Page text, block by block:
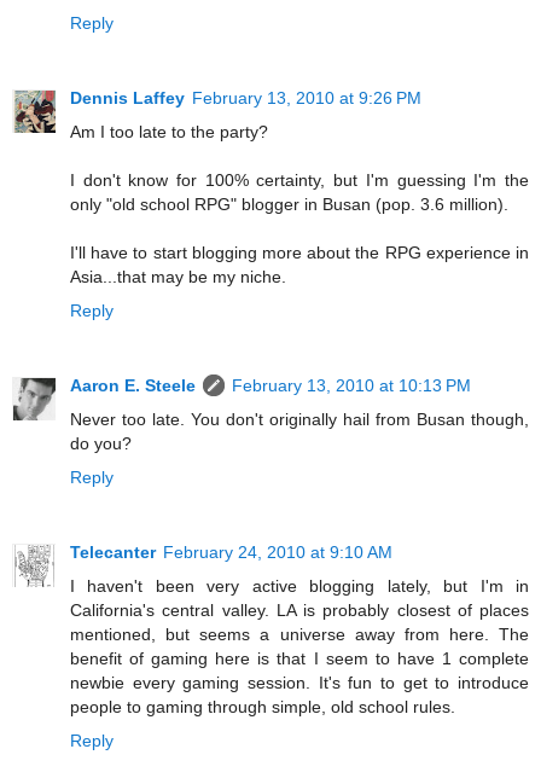
Reply
Dennis Laffey February 13, 2010 at 9:26 PM
Am I too late to the party?
I don't know for 100% certainty, but I'm guessing I'm the
only "old school RPG" blogger in Busan (pop. 3.6 million).
I'll have to start blogging more about the RPG experience in
Asia...that may be my niche.
Reply
Aaron E. Steele
February 13, 2010 at 10:13 PM
Never too late. You don't originally hail from Busan though,
do you?
Reply
Telecanter February 24, 2010 at 9:10 AM
I haven't been very active blogging lately, but I'm in
California's central valley. LA is probably closest of places
mentioned, but seems a universe away from here. The
benefit of gaming here is that I seem to have 1 complete
newbie every gaming session. It's fun to get to introduce
people to gaming through simple, old school rules.
Reply